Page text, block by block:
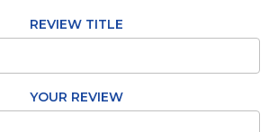
REVIEW TITLE
YOUR REVIEW